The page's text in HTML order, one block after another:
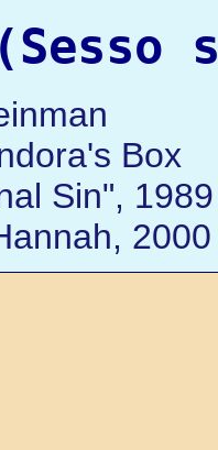
Box
Sin", 1989
2000